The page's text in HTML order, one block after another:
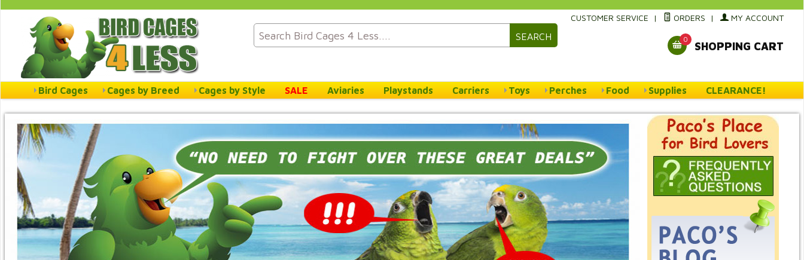
SEARCH
CUSTOMER SERVICE | ORDERS | MY ACCOUNT
0
SHOPPING CART
Bird Cages Cages by Breed Cages by Style SALE Aviaries Playstands Carriers Toys Perches Food Supplies CLEARANCE!